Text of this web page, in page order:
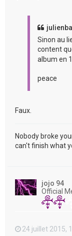
Sinon au
content
album en
peace
Faux.
Nobody broke
can't finish what
jojo 94
Official
24 juillet 2015,